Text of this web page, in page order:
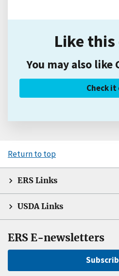
Like this
You may also like
Check
Return to top
ERS Links
USDA Links
ERS E-newsletters